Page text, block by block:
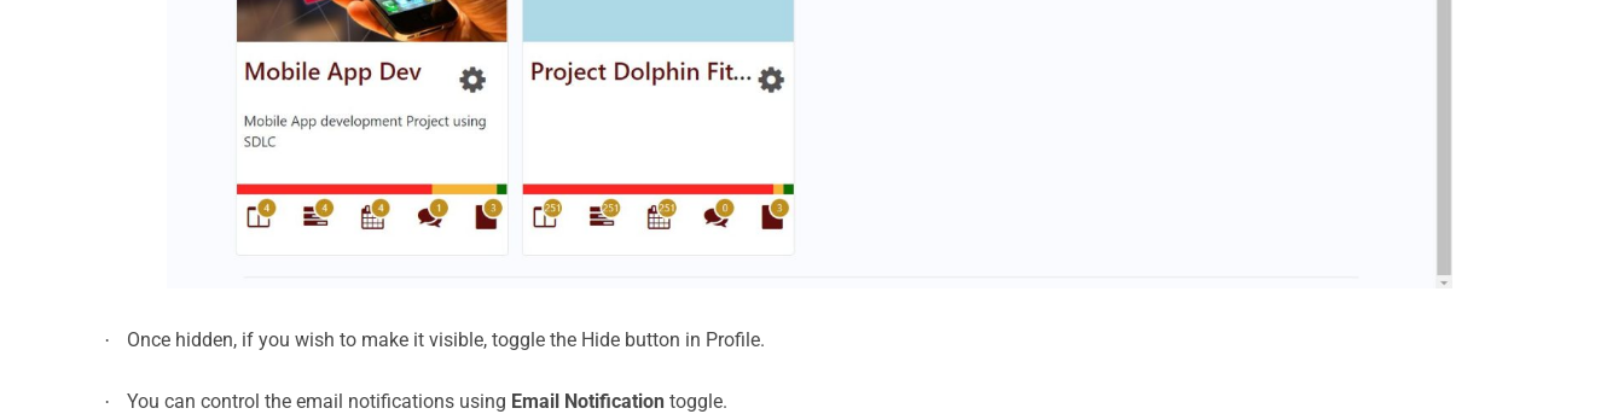
· Once hidden, if you wish to make it visible, toggle the Hide button in Profile.
· You can control the email notifications using Email Notification toggle.